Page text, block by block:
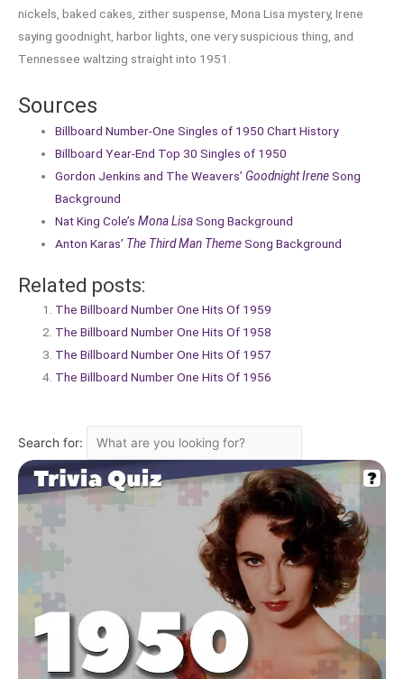
nickels, baked cakes, zither suspense, Mona Lisa mystery, Irene
saying goodnight, harbor lights, one very suspicious thing, and
Tennessee waltzing straight into 1951.
Sources
Billboard Number-One Singles of 1950 Chart History
Billboard Year-End Top 30 Singles of 1950
Gordon Jenkins and The Weavers’Goodnight IreneSong
Background
Nat King Cole’sMona LisaSong Background
Anton Karas’ The Third Man ThemeSong Background
Related posts:
The Billboard Number One Hits Of 1959
The Billboard Number One Hits Of 1958
The Billboard Number One Hits Of 1957
The Billboard Number One Hits Of 1956
Search for: